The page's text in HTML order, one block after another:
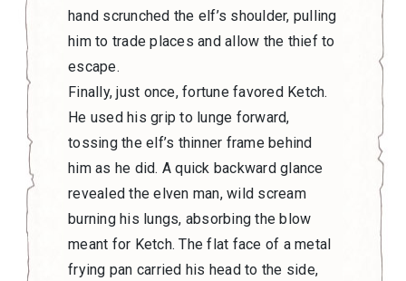
hand scrunched the elf’s shoulder, pulling
him to trade places and allow the thief to
escape.
Finally, just once, fortune favored Ketch.
He used his grip to lunge forward,
tossing the elf’s thinner frame behind
him as he did. A quick backward glance
revealed the elven man, wild scream
burning his lungs, absorbing the blow
meant for Ketch. The flat face of a metal
frying pan carried his head to the side,